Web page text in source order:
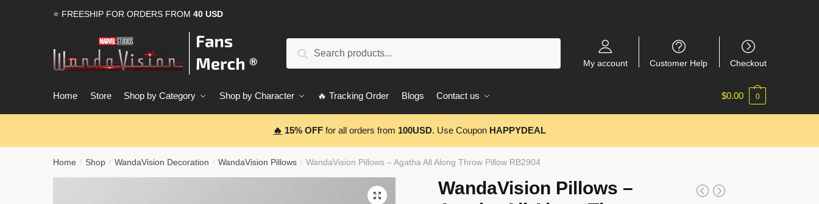
⭐ FREESHIP FOR ORDERS FROM 40 USD
Search
My account Customer Help Checkout
Home Store Shop by Category Shop by Character 🔥 Tracking Order Blogs Contact us $0.00 0
🔥 15% OFF for all orders from 100USD. Use Coupon HAPPYDEAL
Home / Shop / WandaVision Decoration / WandaVision Pillows / WandaVision Pillows – Agatha All Along Throw Pillow RB2904
🔍
WandaVision Pillows –